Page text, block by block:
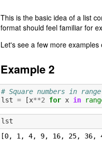
This is the basic idea of a list
format should feel familiar for
Let's see a few more
Example 2
# Square numbers in
lst = [x**2 for x in
lst
[0, 1, 4, 9, 16, 25, 36,